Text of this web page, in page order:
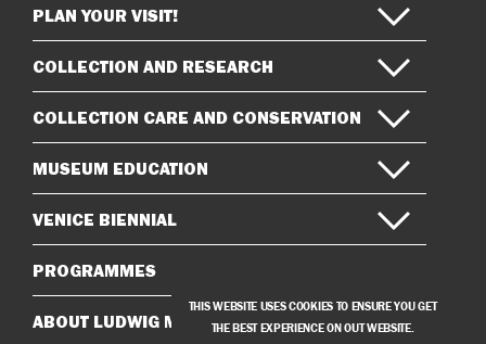
PLAN YOUR VISIT!
COLLECTION AND RESEARCH
COLLECTION CARE AND CONSERVATION
MUSEUM EDUCATION
VENICE BIENNIAL
PROGRAMMES
ABOUT LUDWIG MUSEUM
THIS WEBSITE USES COOKIES TO ENSURE YOU GET
THE BEST EXPERIENCE ON OUT WEBSITE.